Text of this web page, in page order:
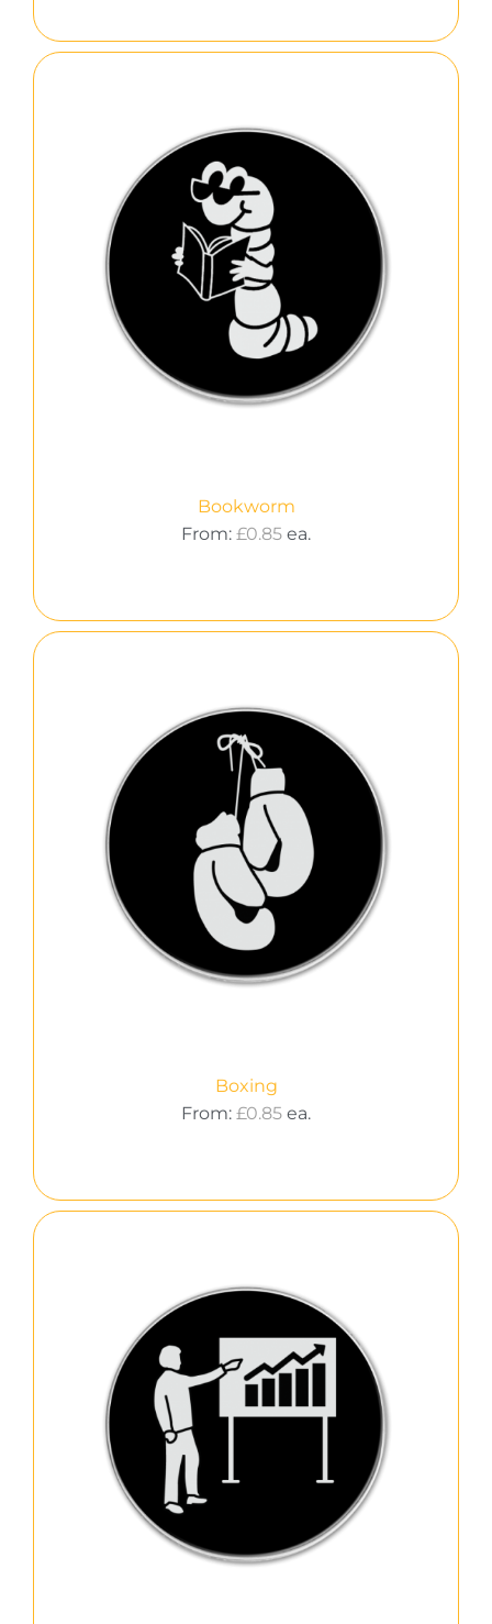
Bookworm
From: £0.85 ea.
Boxing
From: £0.85 ea.